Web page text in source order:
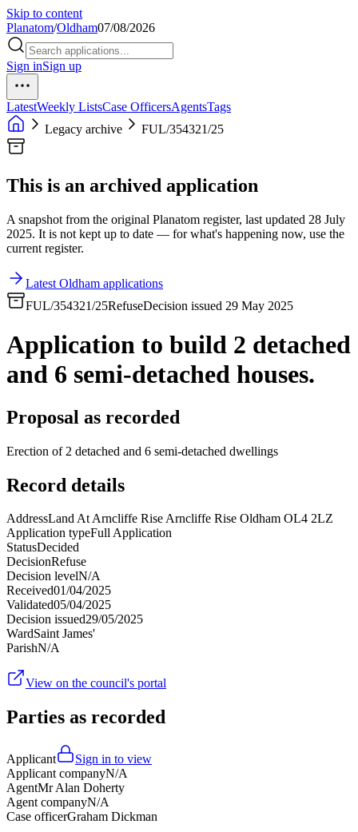
Skip to content
Planatom/Oldham07/08/2026
Sign inSign up
LatestWeekly ListsCase OfficersAgentsTags
Legacy archive
FUL/354321/25
This is an archived application
A snapshot from the original Planatom register, last updated 28 July
2025. It is not kept up to date — for what's happening now, use the
current register.
Latest Oldham applications
FUL/354321/25RefuseDecision issued 29 May 2025
Application to build 2 detached
and 6 semi-detached houses.
Proposal as recorded
Erection of 2 detached and 6 semi-detached dwellings
Record details
AddressLand At Arncliffe Rise Arncliffe Rise Oldham OL4 2LZ
Application typeFull Application
StatusDecided
DecisionRefuse
Decision levelN/A
Received01/04/2025
Validated05/04/2025
Decision issued29/05/2025
WardSaint James'
ParishN/A
View on the council's portal
Parties as recorded
Applicant
Sign in to view
Applicant companyN/A
AgentMr Alan Doherty
Agent companyN/A
Case officerGraham Dickman